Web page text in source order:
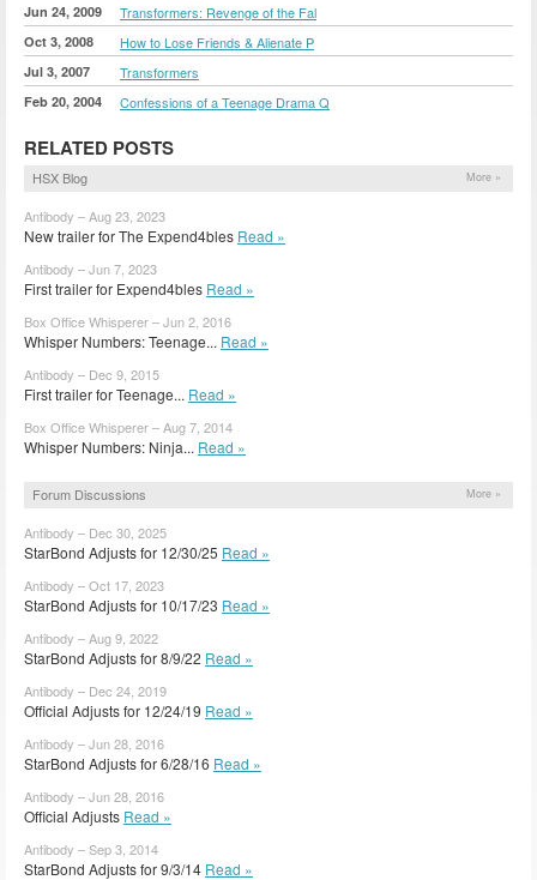
Jun 24, 2009 Transformers: Revenge of the Fal
Oct 3, 2008 How to Lose Friends & Alienate P
Jul 3, 2007 Transformers
Feb 20, 2004 Confessions of a Teenage Drama Q
RELATED POSTS
HSX Blog More »
Antibody – Aug 23, 2023
New trailer for The Expend4bles Read »
Antibody – Jun 7, 2023
First trailer for Expend4bles Read »
Box Office Whisperer – Jun 2, 2016
Whisper Numbers: Teenage... Read »
Antibody – Dec 9, 2015
First trailer for Teenage... Read »
Box Office Whisperer – Aug 7, 2014
Whisper Numbers: Ninja... Read »
Forum Discussions More »
Antibody – Dec 30, 2025
StarBond Adjusts for 12/30/25 Read »
Antibody – Oct 17, 2023
StarBond Adjusts for 10/17/23 Read »
Antibody – Aug 9, 2022
StarBond Adjusts for 8/9/22 Read »
Antibody – Dec 24, 2019
Official Adjusts for 12/24/19 Read »
Antibody – Jun 28, 2016
StarBond Adjusts for 6/28/16 Read »
Antibody – Jun 28, 2016
Official Adjusts Read »
Antibody – Sep 3, 2014
StarBond Adjusts for 9/3/14 Read »